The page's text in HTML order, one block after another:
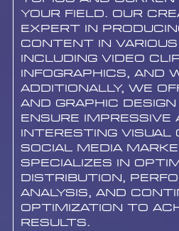
your field. Our
expert in
content in
including video
infographics, and
Additionally, we
and graphic
ensure impressive
interesting visual
social media
specializes in
distribution,
analysis, and
optimization to
results.